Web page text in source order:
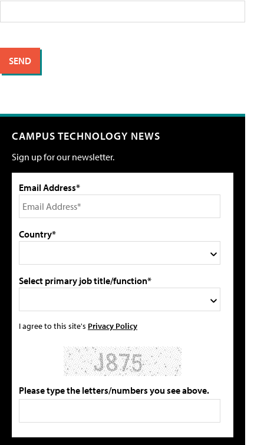
CAMPUS TECHNOLOGY NEWS
Sign up for our newsletter.
Email Address*
Country*
Select primary job title/function*
I agree to this site's Privacy Policy
Please type the letters/numbers you see above.